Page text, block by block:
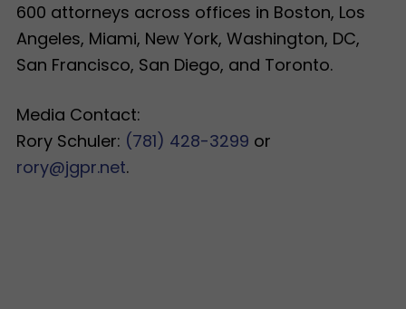
600 attorneys across offices in Boston, Los
Angeles, Miami, New York, Washington, DC,
San Francisco, San Diego, and Toronto.
Media Contact:
Rory Schuler: (781) 428-3299 or
rory@jgpr.net.